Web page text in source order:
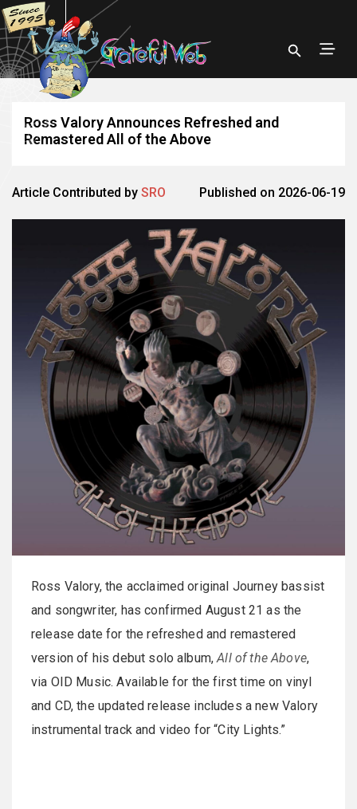
Ross Valory Announces Refreshed and
Remastered All of the Above
Article Contributed by SRO Published on 2026-06-19
Ross Valory, the acclaimed original Journey bassist
and songwriter, has confirmed August 21 as the
release date for the refreshed and remastered
version of his debut solo album,All of the Above,
via OID Music. Available for the first time on vinyl
and CD, the updated release includes a new Valory
instrumental track and video for “City Lights.”